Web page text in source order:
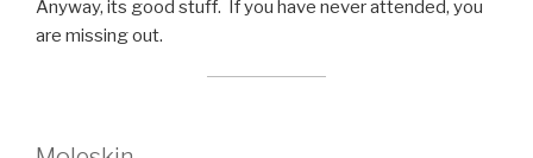
Anyway, its good stuff. If you have never attended, you
are missing out.